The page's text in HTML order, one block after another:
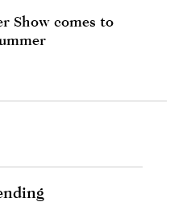
Show comes to